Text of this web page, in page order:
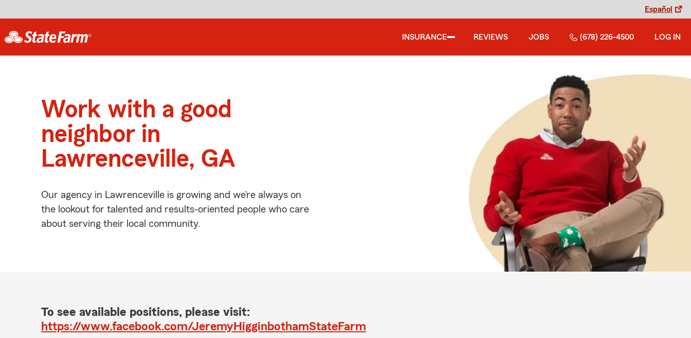
Español
INSURANCE REVIEWS JOBS (678) 226-4500 LOG IN
Work with a good
neighbor in
Lawrenceville, GA
Our agency in Lawrenceville is growing and we’re always on
the lookout for talented and results-oriented people who care
about serving their local community.
To see available positions, please visit:
https://www.facebook.com/JeremyHigginbothamStateFarm